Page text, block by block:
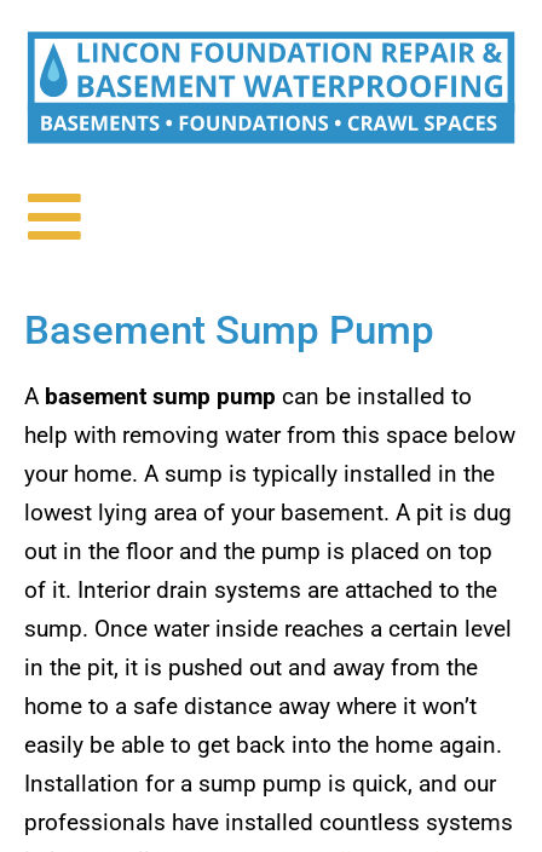
Basement Sump Pump
A basement sump pump can be installed to
help with removing water from this space below
your home. A sump is typically installed in the
lowest lying area of your basement. A pit is dug
out in the floor and the pump is placed on top
of it. Interior drain systems are attached to the
sump. Once water inside reaches a certain level
in the pit, it is pushed out and away from the
home to a safe distance away where it won’t
easily be able to get back into the home again.
Installation for a sump pump is quick, and our
professionals have installed countless systems